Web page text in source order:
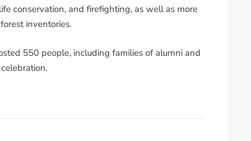
conservation, and firefighting, as well as more
inventories.
550 people, including families of alumni and